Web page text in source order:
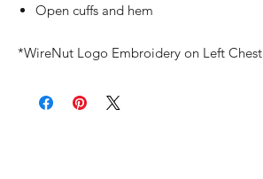
Open cuffs and hem
*WireNut Logo Embroidery on Left Chest